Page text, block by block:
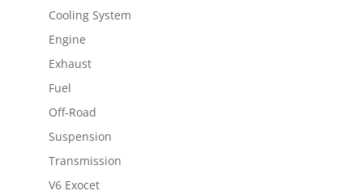
Cooling System
Engine
Exhaust
Fuel
Off-Road
Suspension
Transmission
V6 Exocet